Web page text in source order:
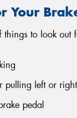
Your
things to look
pulling left or
pedal